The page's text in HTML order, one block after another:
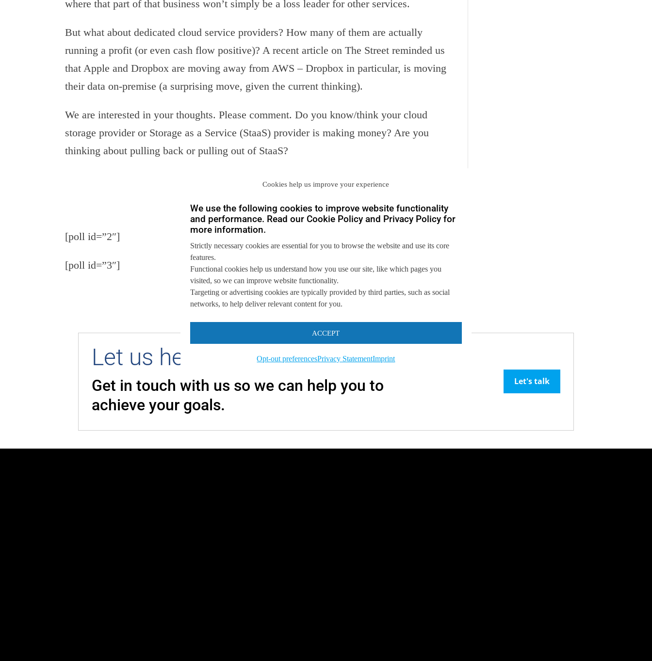
Cookies help us improve your experience
We use the following cookies to improve website functionality
and performance. Read our Cookie Policy and Privacy Policy for
more information.
Strictly necessary cookies are essential for you to browse the website and use its core
features.
Functional cookies help us understand how you use our site, like which pages you
visited, so we can improve website functionality.
Targeting or advertising cookies are typically provided by third parties, such as social
networks, to help deliver relevant content for you.
ACCEPT
Opt-out preferencesPrivacy StatementImprint
where that part of that business won’t simply be a loss leader for other services.
But what about dedicated cloud service providers? How many of them are actually
running a profit (or even cash flow positive)? A recent article on The Street reminded us
that Apple and Dropbox are moving away from AWS – Dropbox in particular, is moving
their data on-premise (a surprising move, given the current thinking).
We are interested in your thoughts. Please comment. Do you know/think your cloud
storage provider or Storage as a Service (StaaS) provider is making money? Are you
thinking about pulling back or pulling out of StaaS?
[poll id=”2″]
[poll id=”3″]
Let us help you
Get in touch with us so we can help you to
achieve your goals.
Let's talk